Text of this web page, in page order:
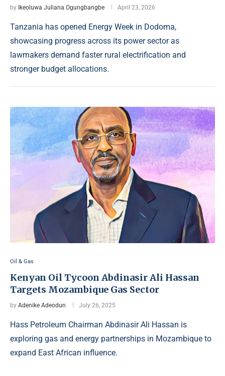
by Ikeoluwa Juliana Ogungbangbe April 23, 2026
Tanzania has opened Energy Week in Dodoma,
showcasing progress across its power sector as
lawmakers demand faster rural electrification and
stronger budget allocations.
Oil & Gas
Kenyan Oil Tycoon Abdinasir Ali Hassan
Targets Mozambique Gas Sector
by Adenike Adeodun July 26, 2025
Hass Petroleum Chairman Abdinasir Ali Hassan is
exploring gas and energy partnerships in Mozambique to
expand East African influence.